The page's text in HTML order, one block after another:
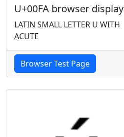
U+00FA browser display
LATIN SMALL LETTER U WITH
ACUTE
Browser Test Page